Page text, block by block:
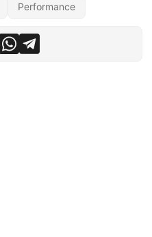
Performance